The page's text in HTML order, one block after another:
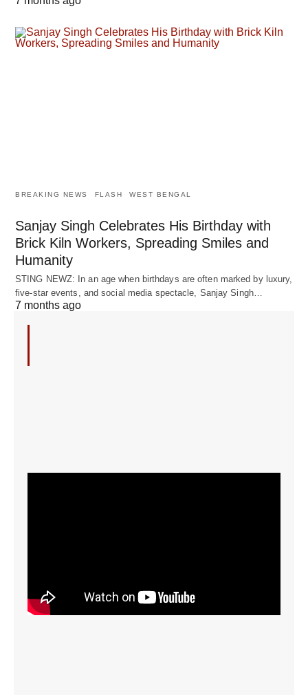
BREAKING NEWS FLASH WEST BENGAL
Sanjay Singh Celebrates His Birthday with
Brick Kiln Workers, Spreading Smiles and
Humanity
STING NEWZ: In an age when birthdays are often marked by luxury,
five-star events, and social media spectacle, Sanjay Singh…
7 months ago